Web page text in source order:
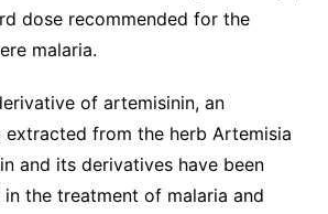
dose recommended for the
malaria.
of artemisinin, an
extracted from the herb Artemisia
and its derivatives have been
the treatment of malaria and